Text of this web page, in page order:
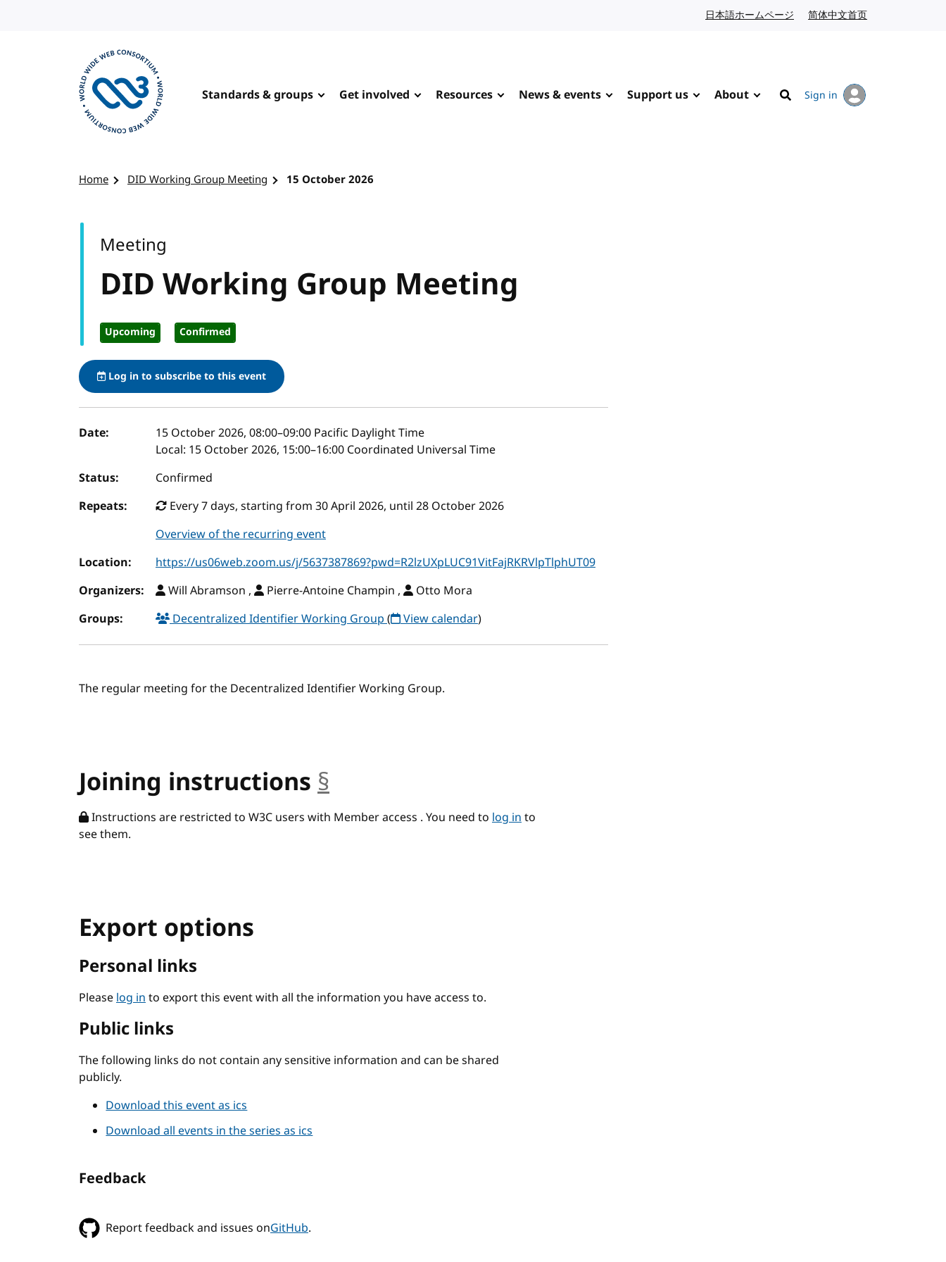
日本語ホームページ Japanese website
简体中文首页
Standards & groups Get involved Resources News & events Support us About
Search
Sign in
Home DID Working Group Meeting 15 October 2026
DID Working Group Meeting
Upcoming Confirmed
Meeting
Log in to subscribe to this event
Event details
Date: 15 October 2026, 08:00–09:00 Pacific Daylight Time
Local: 15 October 2026, 15:00–16:00 Coordinated Universal Time
Status:
Confirmed
Repeats:
Every 7 days, starting from 30 April 2026, until 28 October 2026
Overview of the recurring event
Location:
https://us06web.zoom.us/j/5637387869?pwd=R2lzUXpLUC91VitFajRKRVlpTlphUT09
Organizers:
Will Abramson , Pierre-Antoine Champin ,
Otto Mora
Groups:
Decentralized Identifier Working Group( View calendar)
The regular meeting for the Decentralized Identifier Working Group.
Joining instructions §
Instructions are restricted to W3C users with Member access . You need to log into
see them.
Export options
Personal links
Pleaselog into export this event with all the information you have access to.
Public links
The following links do not contain any sensitive information and can be shared
publicly.
Download this event as ics
Download all events in the series as ics
Feedback
Report feedback and issues onGitHub.